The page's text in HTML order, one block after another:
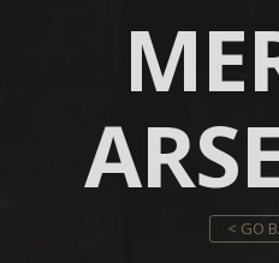
< GO